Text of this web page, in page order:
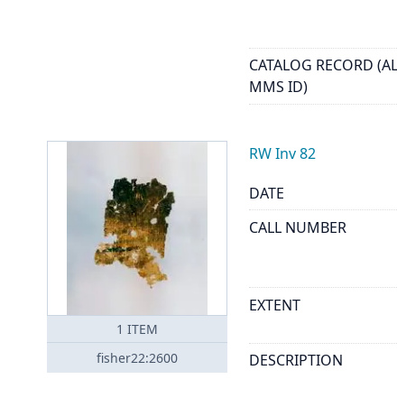
CATALOG RECORD
MMS ID)
1 ITEM
fisher22:2600
RW Inv 82
DATE
CALL NUMBER
EXTENT
DESCRIPTION